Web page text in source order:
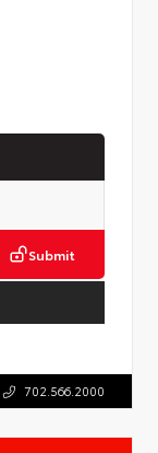
Submit
702.566.2000